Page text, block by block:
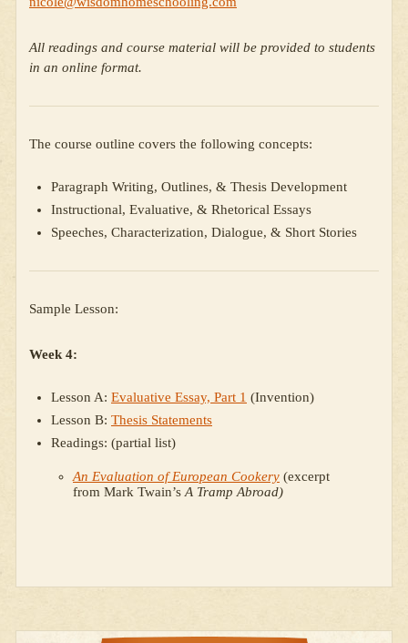
All readings and course material will be provided to students
in an online format.
The course outline covers the following concepts:
Paragraph Writing, Outlines, & Thesis Development
Instructional, Evaluative, & Rhetorical Essays
Speeches, Characterization, Dialogue, & Short Stories
Sample Lesson:
Week 4:
Lesson A: Evaluative Essay, Part 1 (Invention)
Lesson B: Thesis Statements
Readings: (partial list)
An Evaluation of European Cookery (excerpt
from Mark Twain’s A Tramp Abroad)